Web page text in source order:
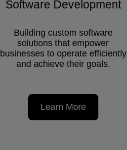
Software Development
Building custom software
solutions that empower
businesses to operate efficiently
and achieve their goals.
Learn More